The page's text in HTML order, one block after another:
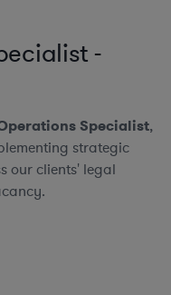
-
Specialist,
strategic
our clients' legal